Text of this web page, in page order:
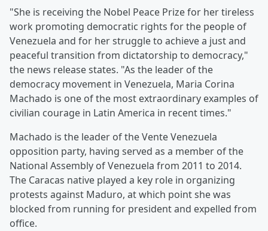
"She is receiving the Nobel Peace Prize for her tireless
work promoting democratic rights for the people of
Venezuela and for her struggle to achieve a just and
peaceful transition from dictatorship to democracy,"
the news release states. "As the leader of the
democracy movement in Venezuela, Maria Corina
Machado is one of the most extraordinary examples of
civilian courage in Latin America in recent times."
Machado is the leader of the Vente Venezuela
opposition party, having served as a member of the
National Assembly of Venezuela from 2011 to 2014.
The Caracas native played a key role in organizing
protests against Maduro, at which point she was
blocked from running for president and expelled from
office.